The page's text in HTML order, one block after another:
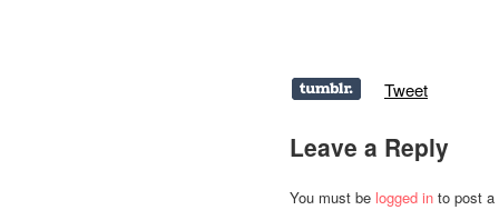
Tweet
Leave a Reply
You must be logged in to post